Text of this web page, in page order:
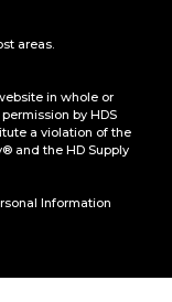
areas.
in whole or
by HDS
a violation of the
and the HD Supply
Information